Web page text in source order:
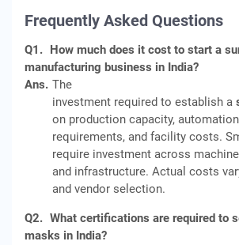
Frequently Asked Questions
Q1. How much does it cost to start a
manufacturing business in India?
Ans. The
investment required to establish a
on production capacity,
requirements, and facility costs.
require investment across
and infrastructure. Actual costs
and vendor selection.
Q2. What certifications are required to
masks in India?